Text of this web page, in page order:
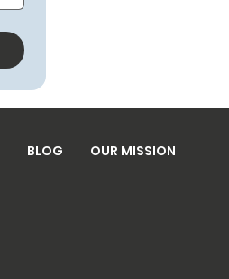
BLOG OUR MISSION